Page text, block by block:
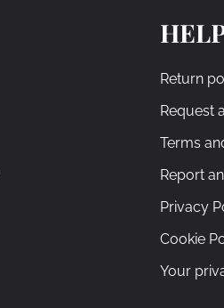
Return
Request
Terms
Report
Privacy
Cookie
Your